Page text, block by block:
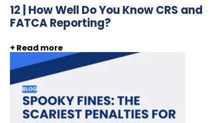
12 | How Well Do You Know CRS and
FATCA Reporting?
+ Read more